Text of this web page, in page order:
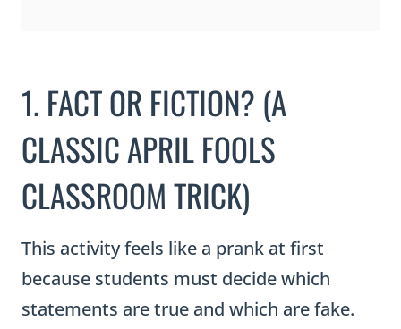
1. FACT OR FICTION? (A
CLASSIC APRIL FOOLS
CLASSROOM TRICK)
This activity feels like a prank at first
because students must decide which
statements are true and which are fake.